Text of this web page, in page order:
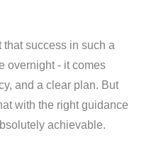
that success in such a
overnight - it comes
and a clear plan. But
with the right guidance
achievable.